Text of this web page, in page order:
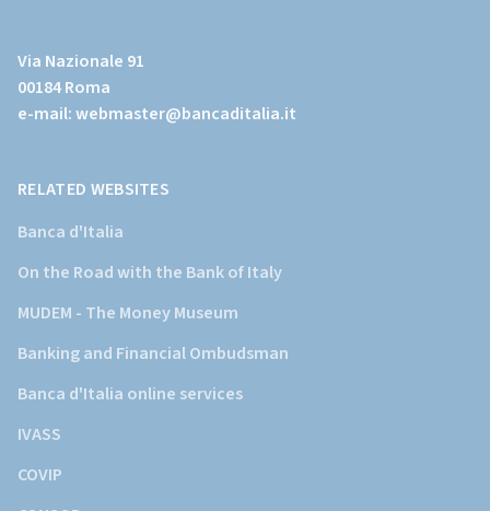
sito
istituzionale
della
Via Nazionale 91
00184 Roma
e-mail:webmaster@bancaditalia.it
RELATED WEBSITES
Banca d'Italia
On the Road with the Bank of Italy
MUDEM - The Money Museum
Banking and Financial Ombudsman
Banca d'Italia online services
IVASS
COVIP